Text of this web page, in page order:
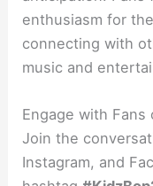
enthusiasm for
connecting with
music and
Engage with Fans
Join the
Instagram, and